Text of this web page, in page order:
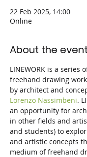
22 Feb 2025, 14:00
Online
About the event
LINEWORK is a series
freehand drawing
by architect and
Lorenzo Nassimbeni.
an opportunity for
in other fields and
and students) to
and artistic concepts
medium of freehand